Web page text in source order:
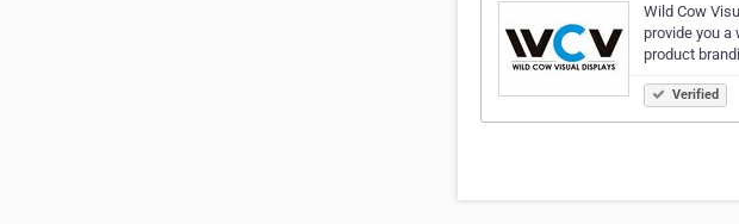
Wild Cow
provide you
product
Verified